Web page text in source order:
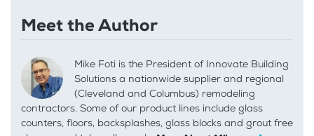
Meet the Author
Mike Foti is the President of Innovate Building
Solutions a nationwide supplier and regional
(Cleveland and Columbus) remodeling
contractors. Some of our product lines include glass
counters, floors, backsplashes, glass blocks and grout free